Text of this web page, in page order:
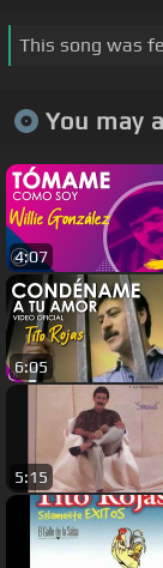
This song was
You may
4:07
6:05
5:15